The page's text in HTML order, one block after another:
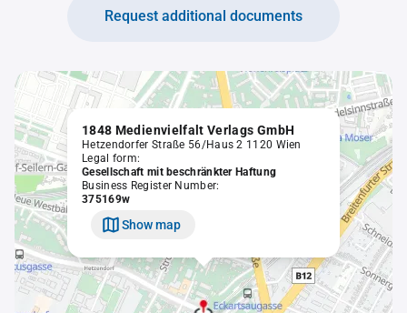
Request additional documents
1848 Medienvielfalt Verlags GmbH
Hetzendorfer Straße 56/Haus 2 1120 Wien
Legal form:
Gesellschaft mit beschränkter Haftung
Business Register Number:
375169w
Show map